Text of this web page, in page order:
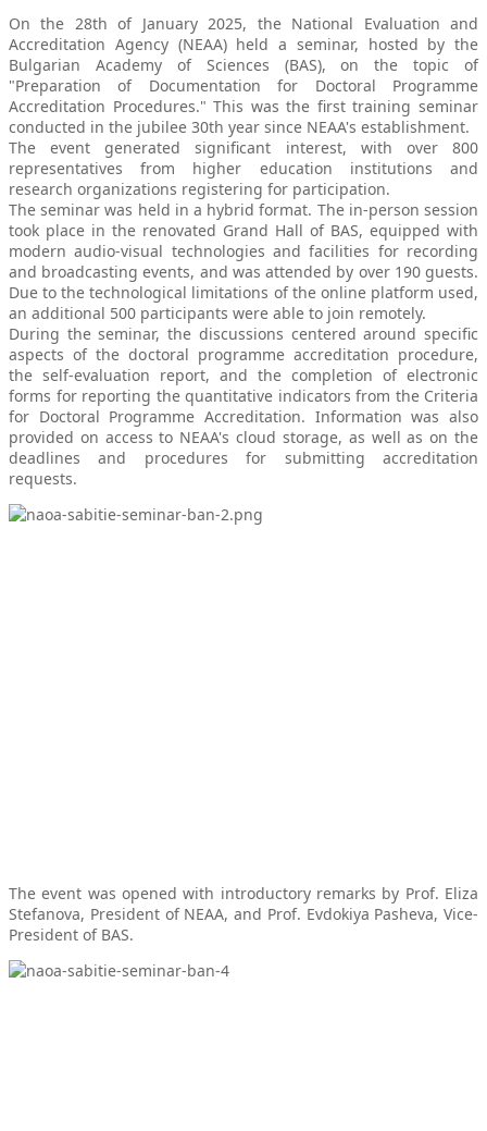
On the 28th of January 2025, the National Evaluation and
Accreditation Agency (NEAA) held a seminar, hosted by the
Bulgarian Academy of Sciences (BAS), on the topic of
"Preparation of Documentation for Doctoral Programme
Accreditation Procedures." This was the first training seminar
conducted in the jubilee 30th year since NEAA's establishment.
The event generated significant interest, with over 800
representatives from higher education institutions and
research organizations registering for participation.
The seminar was held in a hybrid format. The in-person session
took place in the renovated Grand Hall of BAS, equipped with
modern audio-visual technologies and facilities for recording
and broadcasting events, and was attended by over 190 guests.
Due to the technological limitations of the online platform used,
an additional 500 participants were able to join remotely.
During the seminar, the discussions centered around specific
aspects of the doctoral programme accreditation procedure,
the self-evaluation report, and the completion of electronic
forms for reporting the quantitative indicators from the Criteria
for Doctoral Programme Accreditation. Information was also
provided on access to NEAA's cloud storage, as well as on the
deadlines and procedures for submitting accreditation
requests.
The event was opened with introductory remarks by Prof. Eliza
Stefanova, President of NEAA, and Prof. Evdokiya Pasheva, Vice-
President of BAS.